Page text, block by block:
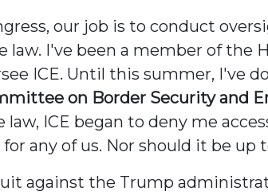
our job is to conduct
law. I've been a member of the
ICE. Until this summer, I've
on Border Security and
law, ICE began to deny me
any of us. Nor should it be
against the Trump